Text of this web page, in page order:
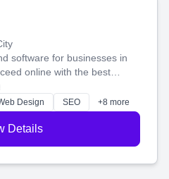
software for businesses in
online with the best
approach. Let's make
your business together.
Design SEO +8 more
Details